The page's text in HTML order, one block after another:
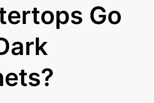
Go